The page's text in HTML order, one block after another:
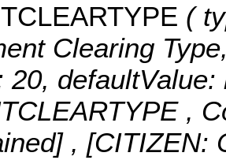
(
Clearing
20,
,
, [CITIZEN: